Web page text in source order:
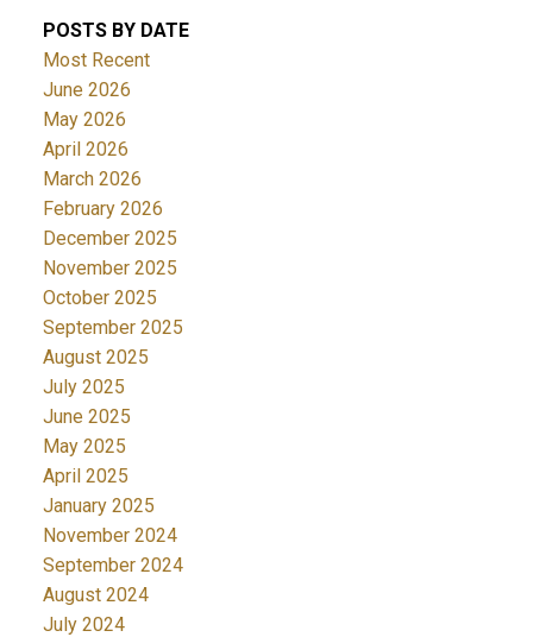
POSTS BY DATE
Most Recent
June 2026
May 2026
April 2026
March 2026
February 2026
December 2025
November 2025
October 2025
September 2025
August 2025
July 2025
June 2025
May 2025
April 2025
January 2025
November 2024
September 2024
August 2024
July 2024